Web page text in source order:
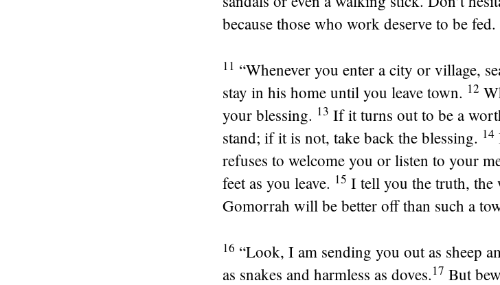
because those who work deserve to be fed.
11 “Whenever you enter a city or village,
stay in his home until you leave town. 12
your blessing. 13 If it turns out to be a
stand; if it is not, take back the blessing. 14
refuses to welcome you or listen to your
feet as you leave. 15 I tell you the truth, the
Gomorrah will be better off than such a
16 “Look, I am sending you out as sheep
as snakes and harmless as doves.17 But